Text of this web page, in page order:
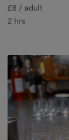
£8 / adult
2 hrs